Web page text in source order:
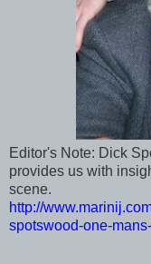
Editor's Note: Dick
provides us with
scene.
http://
spotswood-one-